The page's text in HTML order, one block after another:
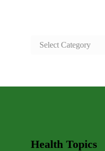
SAFE
TOPICS
Health Topics